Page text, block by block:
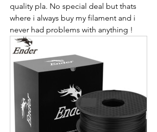
quality pla. No special deal but thats
where i always buy my filament and i
never had problems with anything !